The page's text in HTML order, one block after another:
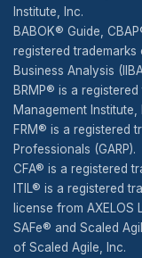
Institute, Inc.
BABOK® Guide,
registered
Business Analysis
BRMP® is a
Management Institute,
FRM® is a registered
Professionals (GARP).
CFA® is a registered
ITIL® is a registered
license from AXELOS
SAFe® and Scaled
of Scaled Agile, Inc.